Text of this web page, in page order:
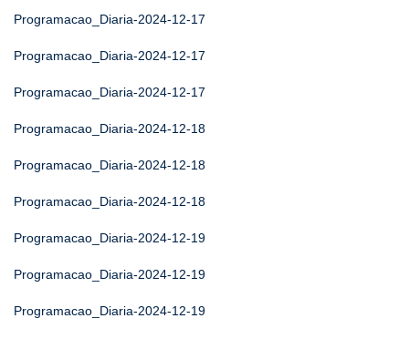
Programacao_Diaria-2024-12-17
Programacao_Diaria-2024-12-17
Programacao_Diaria-2024-12-17
Programacao_Diaria-2024-12-18
Programacao_Diaria-2024-12-18
Programacao_Diaria-2024-12-18
Programacao_Diaria-2024-12-19
Programacao_Diaria-2024-12-19
Programacao_Diaria-2024-12-19